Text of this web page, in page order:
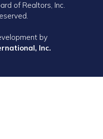
of Realtors, Inc.
by
Inc.